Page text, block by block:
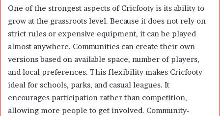
One of the strongest aspects of Cricfooty is its ability to
grow at the grassroots level. Because it does not rely on
strict rules or expensive equipment, it can be played
almost anywhere. Communities can create their own
versions based on available space, number of players,
and local preferences. This flexibility makes Cricfooty
ideal for schools, parks, and casual leagues. It
encourages participation rather than competition,
allowing more people to get involved. Community-